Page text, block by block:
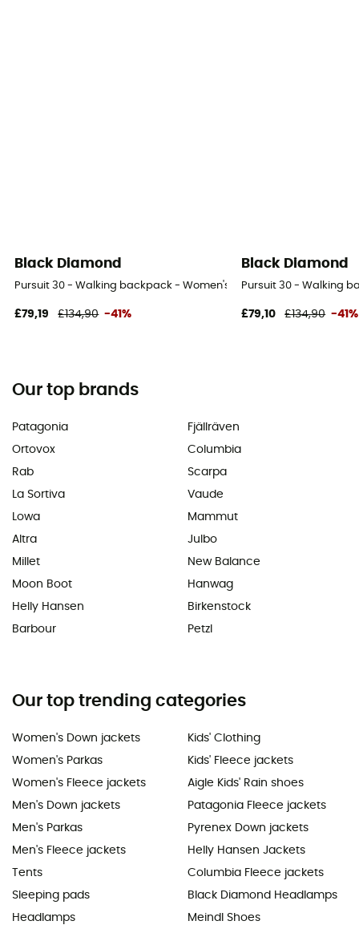
Black Diamond
Pursuit 30 - Walking backpack - Women's
£79,19 £134,90 -41%
Black Diamond
Pursuit 30 - Walking
£79,10 £134,90 -41%
Our top brands
Patagonia
Ortovox
Rab
La Sortiva
Lowa
Altra
Millet
Moon Boot
Helly Hansen
Barbour
Fjällräven
Columbia
Scarpa
Vaude
Mammut
Julbo
New Balance
Hanwag
Birkenstock
Petzl
Our top trending categories
Women's Down jackets
Women's Parkas
Women's Fleece jackets
Men's Down jackets
Men's Parkas
Men's Fleece jackets
Tents
Sleeping pads
Headlamps
Kids' Clothing
Kids' Fleece jackets
Aigle Kids' Rain shoes
Patagonia Fleece jackets
Pyrenex Down jackets
Helly Hansen Jackets
Columbia Fleece jackets
Black Diamond Headlamps
Meindl Shoes